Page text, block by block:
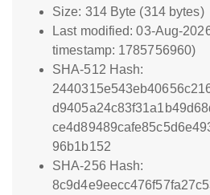
Size: 314 Byte (314 bytes)
Last modified: 03-Aug-
timestamp: 1785756960)
SHA-512 Hash:
96b1b152
SHA-256 Hash: